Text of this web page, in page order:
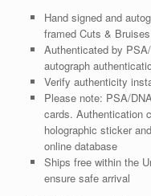
Hand signed and
framed Cuts &
Authenticated by
autograph
Verify authenticity
Please note: PSA/
cards. Authentication
holographic sticker
online database
Ships free within the
ensure safe arrival